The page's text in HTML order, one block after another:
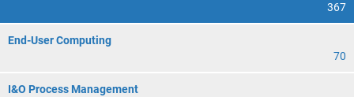
367
End-User Computing
70
I&O Process Management